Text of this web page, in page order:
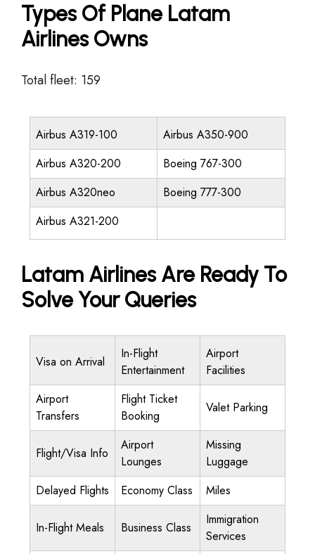
Types Of Plane Latam
Airlines Owns
Total fleet: 159
Airbus A319-100
Airbus A350-900
Airbus A320-200
Boeing 767-300
Airbus A320neo
Boeing 777-300
Airbus A321-200
Latam Airlines Are Ready To
Solve Your Queries
Visa on Arrival
In-Flight
Entertainment
Airport
Facilities
Airport
Transfers
Flight Ticket
Booking
Valet Parking
Flight/Visa Info
Airport
Lounges
Missing
Luggage
Delayed Flights
Economy Class Miles
In-Flight Meals Business Class
Immigration
Services